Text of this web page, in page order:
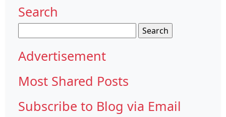
Search
for:
Advertisement
Most Shared Posts
Subscribe to Blog via Email